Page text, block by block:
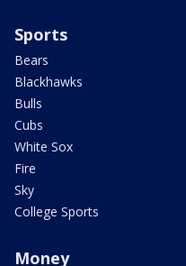
Sports
Bears
Blackhawks
Bulls
Cubs
White Sox
Fire
Sky
College Sports
Money